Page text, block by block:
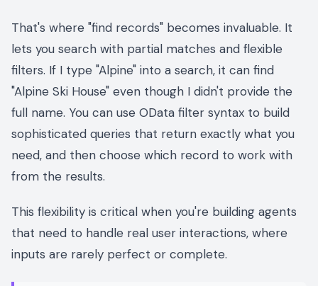
That's where "find records" becomes invaluable. It
lets you search with partial matches and flexible
filters. If I type "Alpine" into a search, it can find
"Alpine Ski House" even though I didn't provide the
full name. You can use OData filter syntax to build
sophisticated queries that return exactly what you
need, and then choose which record to work with
from the results.
This flexibility is critical when you're building agents
that need to handle real user interactions, where
inputs are rarely perfect or complete.